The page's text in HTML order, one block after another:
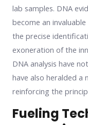
lab samples. DNA
become an
the precise
exoneration of the
DNA analysis have
have also heralded a
reinforcing the
Fueling